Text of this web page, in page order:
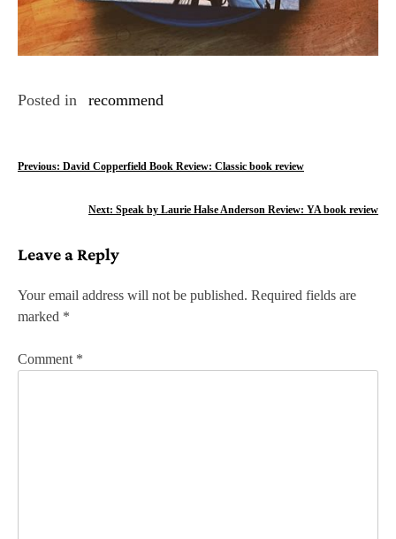
Posted in recommend
P
t
n
a
v
Previous: David Copperfield Book Review: Classic book review
Next: Speak by Laurie Halse Anderson Review: YA book review
Leave a Reply
Your email address will not be published. Required fields are
marked *
Comment *